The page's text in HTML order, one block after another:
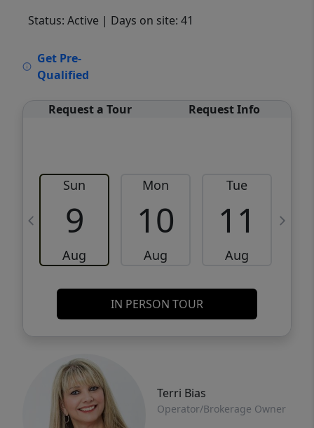
Status: Active | Days on site: 41
Get Pre-
Qualified
Request a Tour Request Info
Sun
9
Aug
Mon
10
Aug
Tue
11
Aug
IN PERSON TOUR
Terri Bias
Operator/Brokerage Owner